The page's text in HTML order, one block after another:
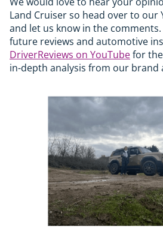
Land Cruiser so head over to our
and let us know in the
future reviews and automotive
DriverReviews on YouTubefor
in-depth analysis from our brand